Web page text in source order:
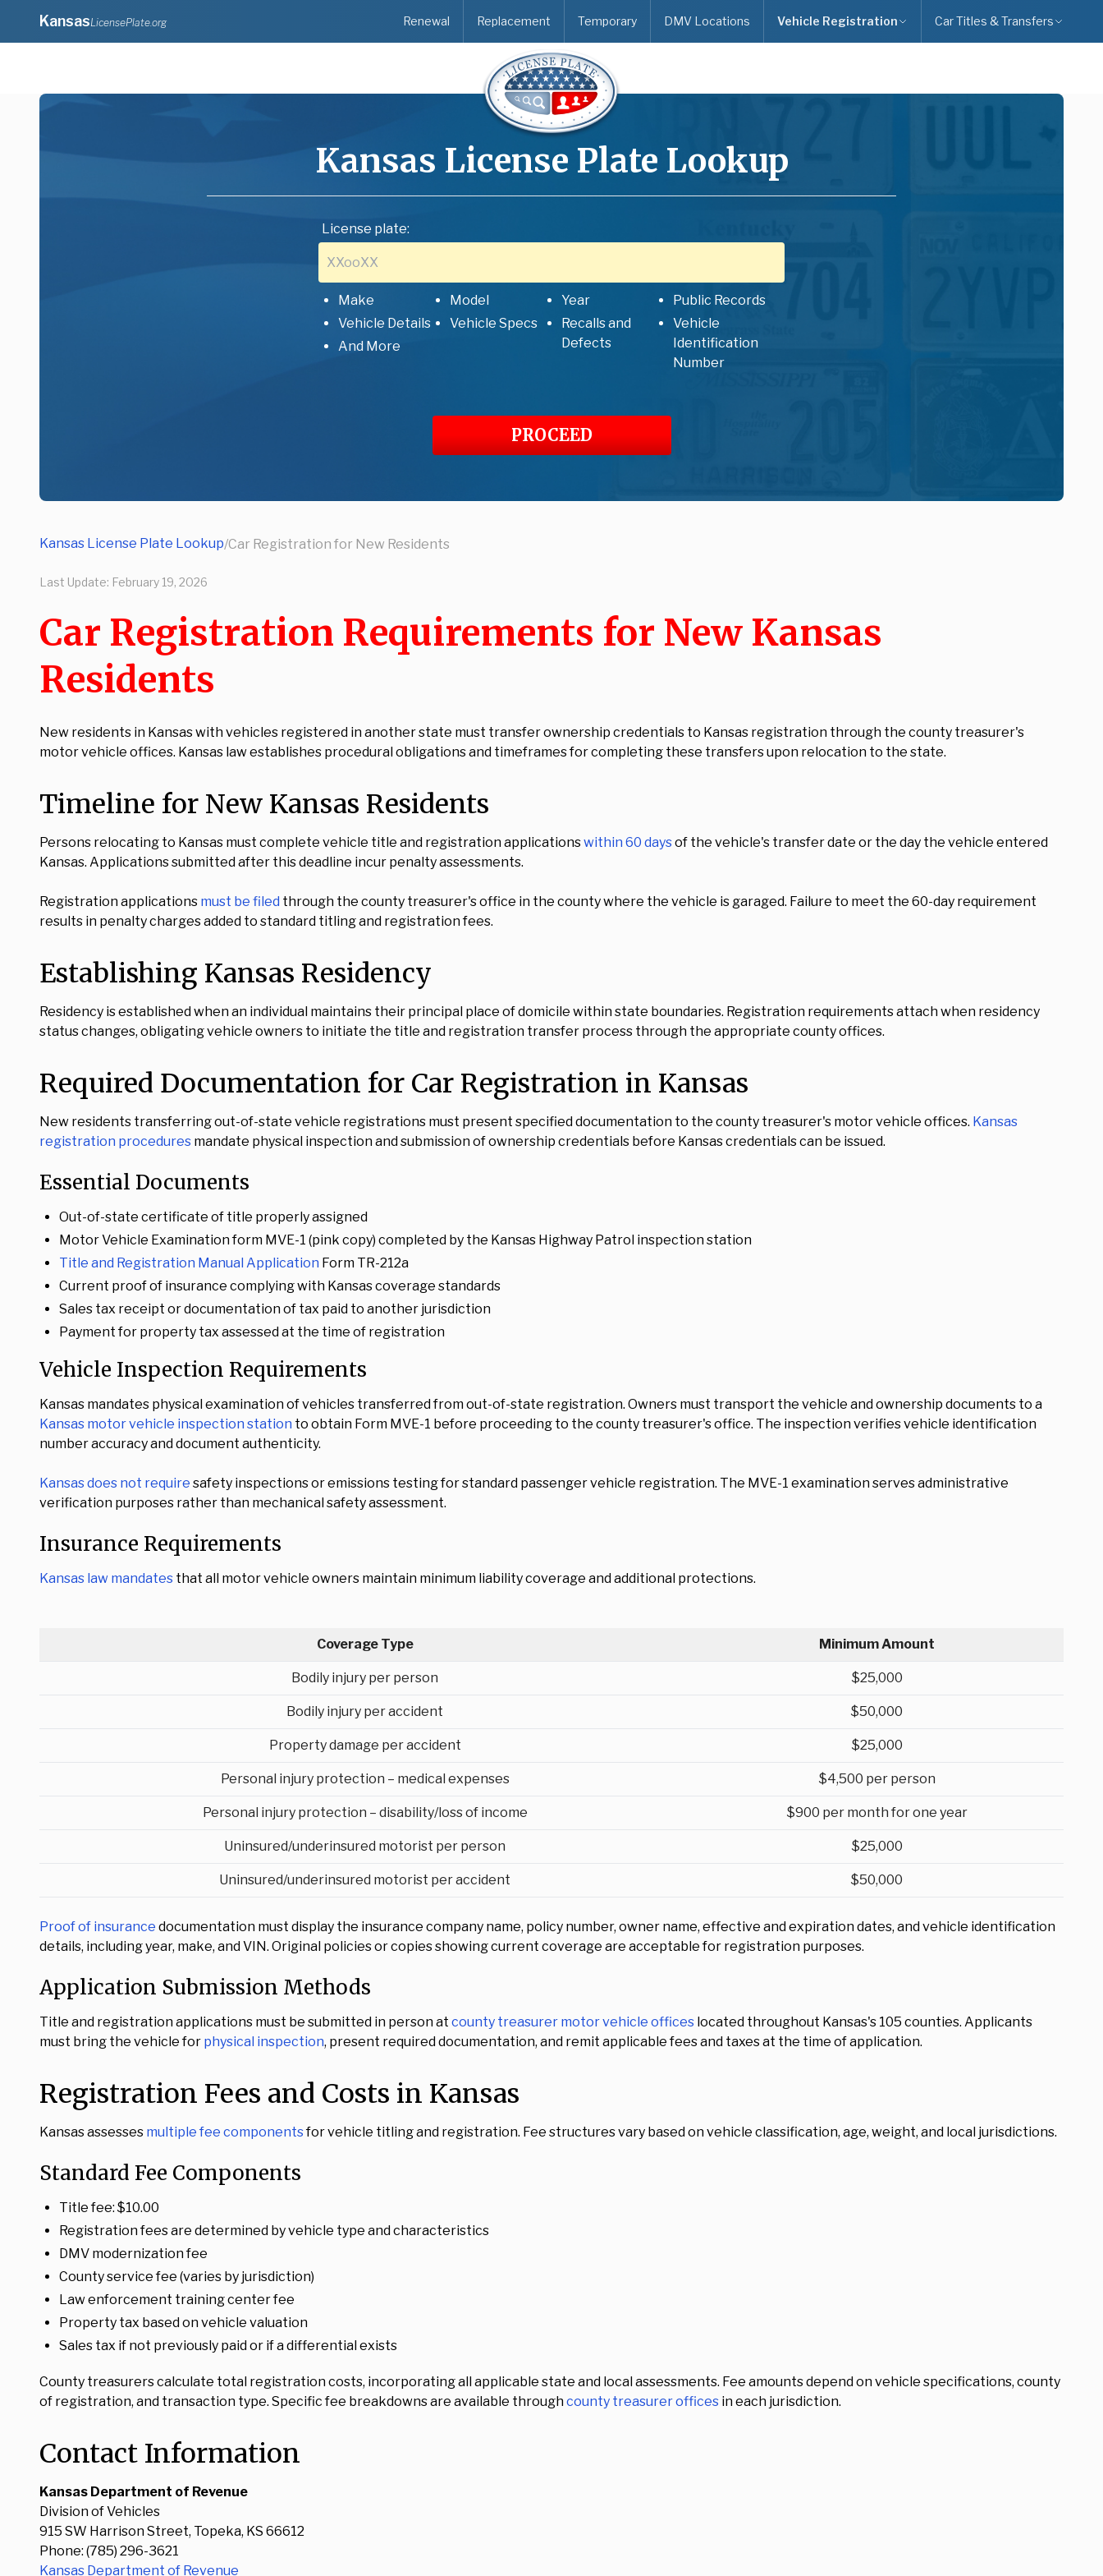
KansasLicensePlate.org Renewal Replacement Temporary DMV Locations Vehicle Registration Car Titles & Transfers
Kansas License Plate Lookup
License plate:
Make Model Year
Public Records
Vehicle Details
Vehicle Specs
Recalls and
Defects
Vehicle
Identification
Number
And More
PROCEED
Kansas License Plate Lookup/Car Registration for New Residents
Last Update: February 19, 2026
Car Registration Requirements for New Kansas
Residents
New residents in Kansas with vehicles registered in another state must transfer ownership credentials to Kansas registration through the county treasurer's
motor vehicle offices. Kansas law establishes procedural obligations and timeframes for completing these transfers upon relocation to the state.
Timeline for New Kansas Residents
Persons relocating to Kansas must complete vehicle title and registration applicationswithin 60 daysof the vehicle's transfer date or the day the vehicle entered
Kansas. Applications submitted after this deadline incur penalty assessments.
Registration applications must be filed through the county treasurer's office in the county where the vehicle is garaged. Failure to meet the 60-day requirement
results in penalty charges added to standard titling and registration fees.
Establishing Kansas Residency
Residency is established when an individual maintains their principal place of domicile within state boundaries. Registration requirements attach when residency
status changes, obligating vehicle owners to initiate the title and registration transfer process through the appropriate county offices.
Required Documentation for Car Registration in Kansas
New residents transferring out-of-state vehicle registrations must present specified documentation to the county treasurer's motor vehicle offices. Kansas
registration procedures mandate physical inspection and submission of ownership credentials before Kansas credentials can be issued.
Essential Documents
Out-of-state certificate of title properly assigned
Motor Vehicle Examination form MVE-1 (pink copy) completed by the Kansas Highway Patrol inspection station
Title and Registration Manual Application Form TR-212a
Current proof of insurance complying with Kansas coverage standards
Sales tax receipt or documentation of tax paid to another jurisdiction
Payment for property tax assessed at the time of registration
Vehicle Inspection Requirements
Kansas mandates physical examination of vehicles transferred from out-of-state registration. Owners must transport the vehicle and ownership documents to a
Kansas motor vehicle inspection station to obtain Form MVE-1 before proceeding to the county treasurer's office. The inspection verifies vehicle identification
number accuracy and document authenticity.
Kansas does not require safety inspections or emissions testing for standard passenger vehicle registration. The MVE-1 examination serves administrative
verification purposes rather than mechanical safety assessment.
Insurance Requirements
Kansas law mandates that all motor vehicle owners maintain minimum liability coverage and additional protections.
Coverage Type Minimum Amount
Bodily injury per person $25,000
Bodily injury per accident $50,000
Property damage per accident $25,000
Personal injury protection – medical expenses $4,500 per person
Personal injury protection – disability/loss of income $900 per month for one year
Uninsured/underinsured motorist per person $25,000
Uninsured/underinsured motorist per accident $50,000
Proof of insurance documentation must display the insurance company name, policy number, owner name, effective and expiration dates, and vehicle identification
details, including year, make, and VIN. Original policies or copies showing current coverage are acceptable for registration purposes.
Application Submission Methods
Title and registration applications must be submitted in person at county treasurer motor vehicle offices located throughout Kansas's 105 counties. Applicants
must bring the vehicle for physical inspection, present required documentation, and remit applicable fees and taxes at the time of application.
Registration Fees and Costs in Kansas
Kansas assesses multiple fee componentsfor vehicle titling and registration. Fee structures vary based on vehicle classification, age, weight, and local jurisdictions.
Standard Fee Components
Title fee: $10.00
Registration fees are determined by vehicle type and characteristics
DMV modernization fee
County service fee (varies by jurisdiction)
Law enforcement training center fee
Property tax based on vehicle valuation
Sales tax if not previously paid or if a differential exists
County treasurers calculate total registration costs, incorporating all applicable state and local assessments. Fee amounts depend on vehicle specifications, county
of registration, and transaction type. Specific fee breakdowns are available throughcounty treasurer offices in each jurisdiction.
Contact Information
Kansas Department of Revenue
Division of Vehicles
915 SW Harrison Street, Topeka, KS 66612
Phone: (785) 296-3621
Kansas Department of Revenue